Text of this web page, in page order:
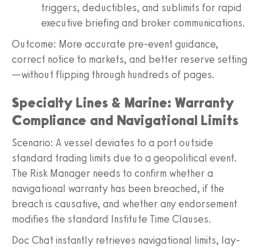
triggers, deductibles, and sublimits for rapid
executive briefing and broker communications.
Outcome: More accurate pre-event guidance,
correct notice to markets, and better reserve setting
—without flipping through hundreds of pages.
Specialty Lines & Marine: Warranty
Compliance and Navigational Limits
Scenario: A vessel deviates to a port outside
standard trading limits due to a geopolitical event.
The Risk Manager needs to confirm whether a
navigational warranty has been breached, if the
breach is causative, and whether any endorsement
modifies the standard Institute Time Clauses.
Doc Chat instantly retrieves navigational limits, lay-